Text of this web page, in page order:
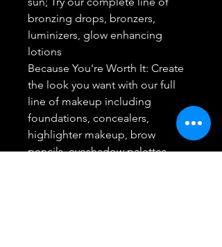
bronzing drops, bronzers,
luminizers, glow enhancing
lotions
Because You're Worth It: Create
the look you want with our full
line of makeup including
foundations, concealers,
highlighter makeup, brow
pencils, eyeshadow palettes,